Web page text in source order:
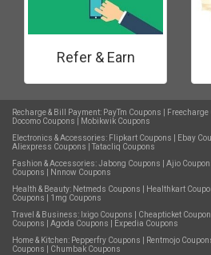
Refer & Earn
Recharge & Bill Payment: PayTm Coupons Freecharge
Docomo Coupons
Mobikwik Coupons
Electronics & Accessories: Flipkart Coupons Ebay
Aliexpress Coupons
Tatacliq Coupons
Fashion & Accessories:Jabong Coupons Ajio
Coupons
Nnnow Coupons
Health & Beauty: Netmeds Coupons Healthkart
Coupons
1mg Coupons
Travel & Business: Ixigo Coupons Cheapticket
Coupons
Agoda Coupons
Expedia Coupons
Home & Kitchen: Pepperfry Coupons Rentmojo
Coupons
Chumbak Coupons